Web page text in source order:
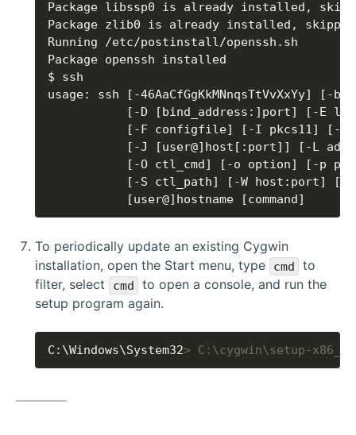
           [user@]hostname [command]
To periodically update an existing Cygwin
installation, open the Start menu, type
cmd
to
filter, select
cmd
to open a console, and run the
setup program again.
C:\Windows\System32> C:\cygwin\setup-